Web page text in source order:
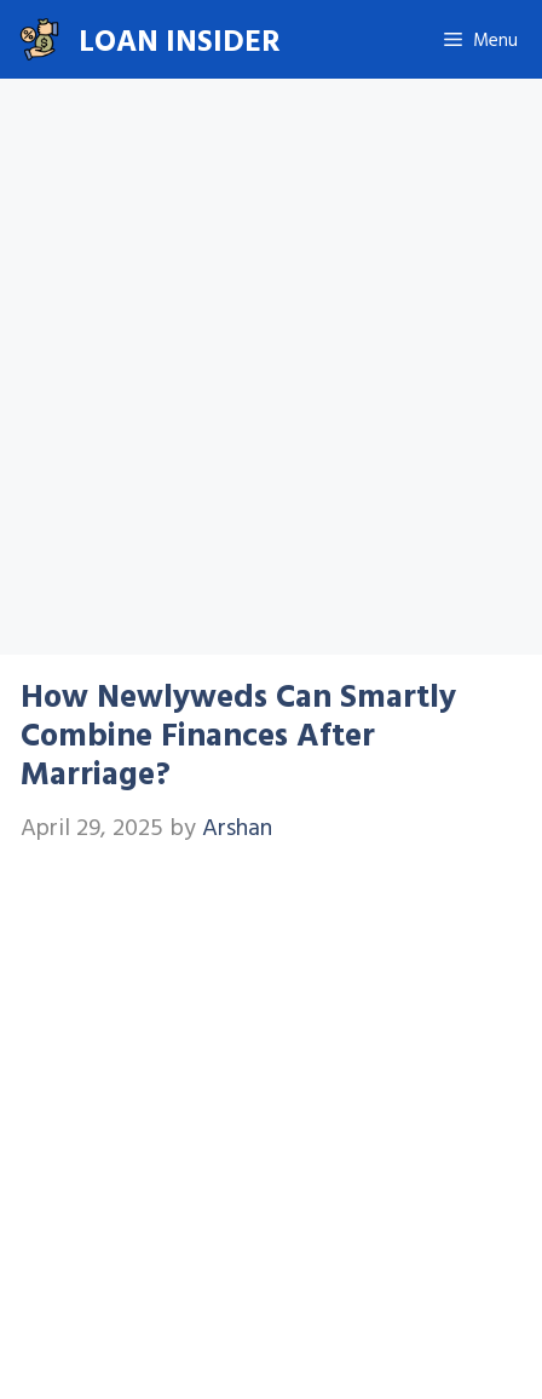
Skip
to
content
LOAN INSIDER Menu
How Newlyweds Can Smartly
Combine Finances After
Marriage?
April 29, 2025 byArshan